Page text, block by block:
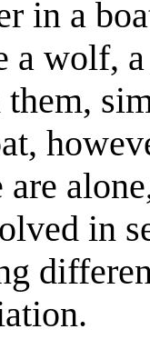
in a
a wolf,
them,
are
in